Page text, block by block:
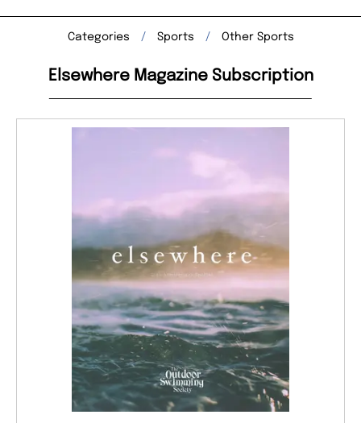
Categories Sports Other Sports
Elsewhere Magazine Subscription